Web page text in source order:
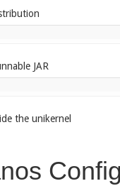
JAR
the unikernel